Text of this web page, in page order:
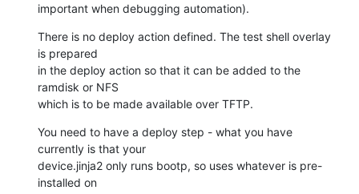
important when debugging automation).
There is no deploy action defined. The test shell overlay
is prepared
in the deploy action so that it can be added to the
ramdisk or NFS
which is to be made available over TFTP.
You need to have a deploy step - what you have
currently is that your
device.jinja2 only runs bootp, so uses whatever is pre-
installed on